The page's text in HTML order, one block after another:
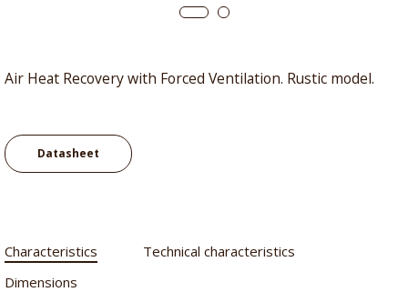
Air Heat Recovery with Forced Ventilation. Rustic model.
Datasheet
Characteristics
Technical characteristics
Dimensions